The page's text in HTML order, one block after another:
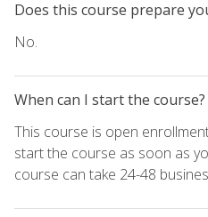
Does this course prepare
No.
When can I start the course?
This course is open
start the course as soon as
course can take 24-48